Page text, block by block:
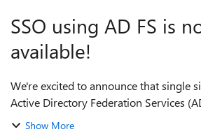
SSO using AD FS is
available!
We're excited to announce that single
Active Directory Federation Services
Virtual Desktop is now generally
Show More